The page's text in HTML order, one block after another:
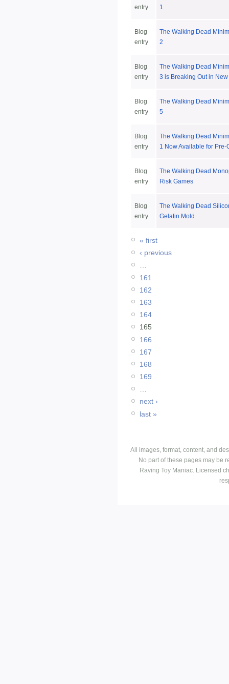
entry
1
Blog
entry
The Walking Dead
2
Blog
entry
The Walking Dead
3 is Breaking Out in
Blog
entry
The Walking Dead
5
Blog
entry
The Walking Dead
1 Now Available for Pre-
Blog
entry
The Walking Dead
Risk Games
Blog
entry
The Walking Dead
Gelatin Mold
« first
‹ previous
…
161
162
163
164
165
166
167
168
169
…
next ›
last »
All images, format, content, and
No part of these pages may be
Raving Toy Maniac. Licensed